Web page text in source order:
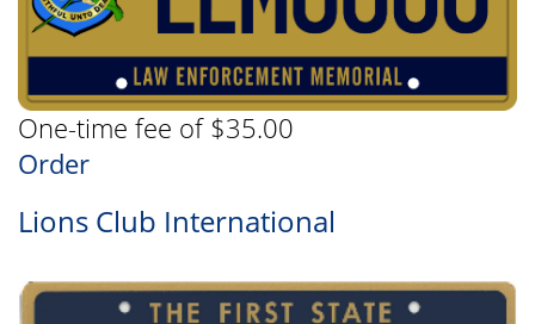
One-time fee of $35.00
Order
Lions Club International